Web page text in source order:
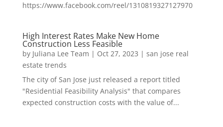
https://www.facebook.com/reel/1310819327127970
High Interest Rates Make New Home
Construction Less Feasible
by Juliana Lee Team | Oct 27, 2023 | san jose real
estate trends
The city of San Jose just released a report titled
"Residential Feasibility Analysis" that compares
expected construction costs with the value of...